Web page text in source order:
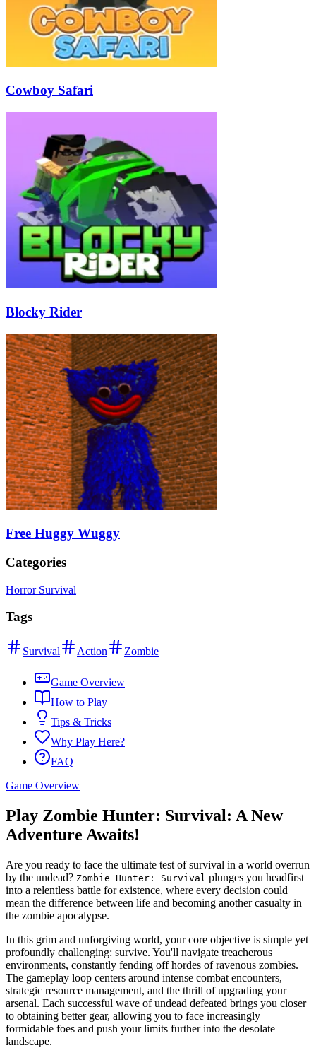
Cowboy Safari
Blocky Rider
Free Huggy Wuggy
Categories
Horror Survival
Tags
Survival Action Zombie
Game Overview
How to Play
Tips & Tricks
Why Play Here?
FAQ
Game Overview
Play Zombie Hunter: Survival: A New
Adventure Awaits!
Are you ready to face the ultimate test of survival in a world overrun
by the undead? Zombie Hunter: Survival plunges you headfirst
into a relentless battle for existence, where every decision could
mean the difference between life and becoming another casualty in
the zombie apocalypse.
In this grim and unforgiving world, your core objective is simple yet
profoundly challenging: survive. You'll navigate treacherous
environments, constantly fending off hordes of ravenous zombies.
The gameplay loop centers around intense combat encounters,
strategic resource management, and the thrill of upgrading your
arsenal. Each successful wave of undead defeated brings you closer
to obtaining better gear, allowing you to face increasingly
formidable foes and push your limits further into the desolate
landscape.